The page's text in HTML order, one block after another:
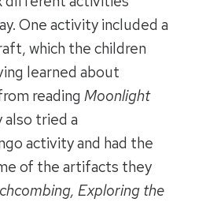
One activity included a
which the children
learned about
reading Moonlight
also tried a
activity and had the
of the artifacts they
Exploring the